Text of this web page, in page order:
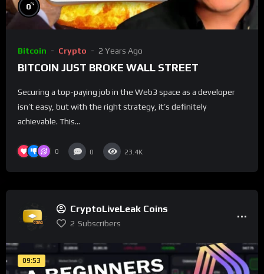
0%
Bitcoin Crypto 2 Years Ago
BITCOIN JUST BROKE WALL STREET
Securing a top-paying job in the Web3 space as a developer
isn’t easy, but with the right strategy, it’s definitely
achievable. This...
0 0 23.4K
CryptoLiveLeak Coins
2 Subscribers
09:53